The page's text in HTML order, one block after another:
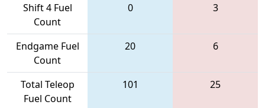
Shift 4 Fuel
Count
0 3
Endgame Fuel
Count
20 6
Total Teleop
Fuel Count
101 25